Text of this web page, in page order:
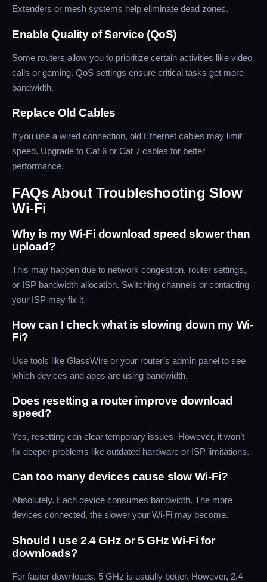
Extenders or mesh systems help eliminate dead zones.
Enable Quality of Service (QoS)
Some routers allow you to prioritize certain activities like video
calls or gaming. QoS settings ensure critical tasks get more
bandwidth.
Replace Old Cables
If you use a wired connection, old Ethernet cables may limit
speed. Upgrade to Cat 6 or Cat 7 cables for better
performance.
FAQs About Troubleshooting Slow
Wi-Fi
Why is my Wi-Fi download speed slower than
upload?
This may happen due to network congestion, router settings,
or ISP bandwidth allocation. Switching channels or contacting
your ISP may fix it.
How can I check what is slowing down my Wi-
Fi?
Use tools like GlassWire or your router’s admin panel to see
which devices and apps are using bandwidth.
Does resetting a router improve download
speed?
Yes, resetting can clear temporary issues. However, it won’t
fix deeper problems like outdated hardware or ISP limitations.
Can too many devices cause slow Wi-Fi?
Absolutely. Each device consumes bandwidth. The more
devices connected, the slower your Wi-Fi may become.
Should I use 2.4 GHz or 5 GHz Wi-Fi for
downloads?
For faster downloads, 5 GHz is usually better. However, 2.4